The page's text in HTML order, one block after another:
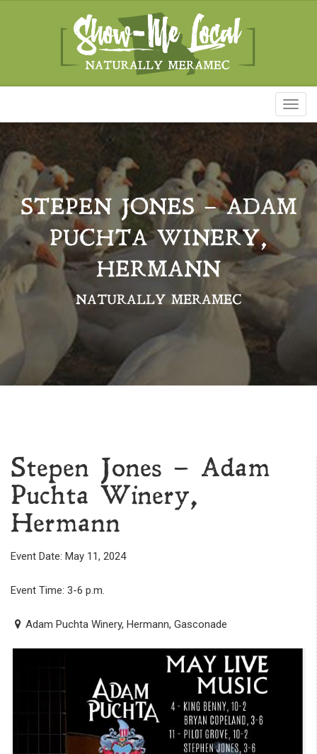
STEPEN JONES – ADAM
PUCHTA WINERY,
HERMANN
NATURALLY MERAMEC
Stepen Jones – Adam
Puchta Winery,
Hermann
Event Date: May 11, 2024
Event Time: 3-6 p.m.
Adam Puchta Winery, Hermann, Gasconade